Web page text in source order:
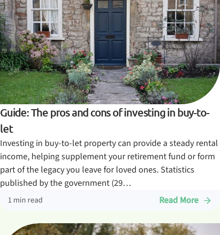
Guide: The pros and cons of investing in buy-to-
let
Investing in buy-to-let property can provide a steady rental
income, helping supplement your retirement fund or form
part of the legacy you leave for loved ones. Statistics
published by the government (29…
1 min read Read More